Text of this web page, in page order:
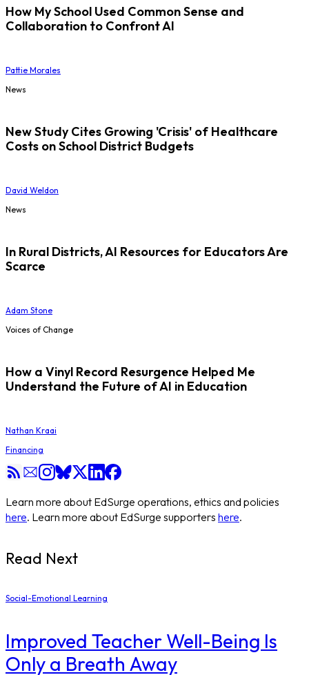
How My School Used Common Sense and
Collaboration to Confront AI
Pattie Morales
News
New Study Cites Growing 'Crisis' of Healthcare
Costs on School District Budgets
David Weldon
News
In Rural Districts, AI Resources for Educators Are
Scarce
Adam Stone
Voices of Change
How a Vinyl Record Resurgence Helped Me
Understand the Future of AI in Education
Nathan Kraai
Financing
Learn more about EdSurge operations, ethics and policies
here. Learn more about EdSurge supporters here.
Read Next
Social-Emotional Learning
Improved Teacher Well-Being Is
Only a Breath Away